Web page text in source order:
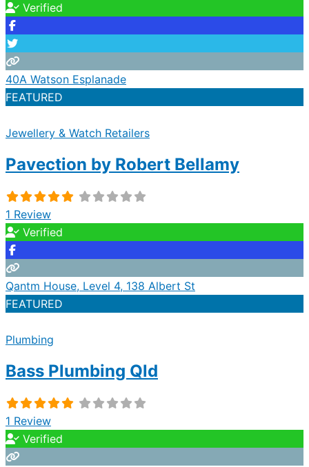
Verified
40A Watson Esplanade
FEATURED
Jewellery & Watch Retailers
Pavection by Robert Bellamy
1 Review
Verified
Qantm House, Level 4, 138 Albert St
FEATURED
Plumbing
Bass Plumbing Qld
1 Review
Verified